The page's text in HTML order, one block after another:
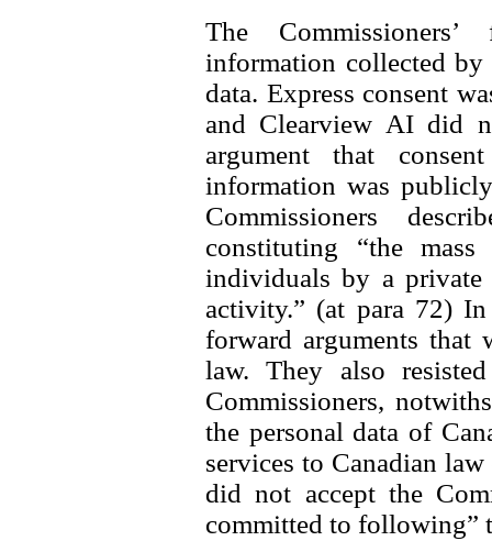
The
information collected
data. Express consent
and Clearview AI did
argument that
information was
Commissioners
constituting “the
individuals by a
activity.” (at para 72)
forward arguments that
law. They also
Commissioners,
the personal data of
services to Canadian
did not accept the
committed to following”